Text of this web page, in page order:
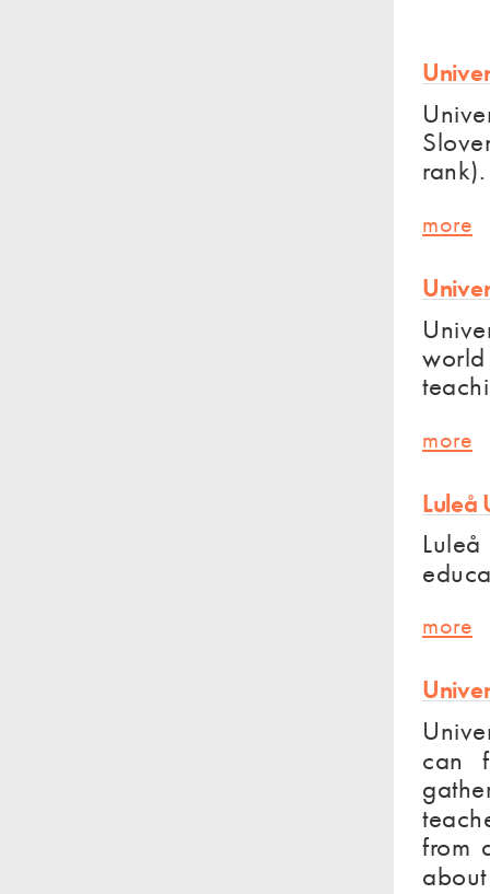
rank).
more
world
more
Luleå
more
can
from